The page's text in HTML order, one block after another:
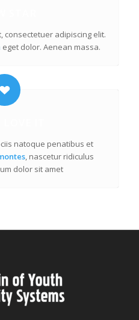
consectetuer adipiscing elit.
eget dolor. Aenean massa.
natoque penatibus et
, nascetur ridiculus
dolor sit amet